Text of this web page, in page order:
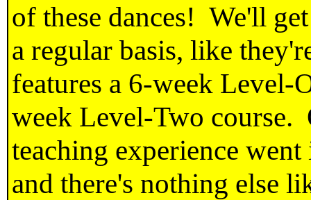
of these dances! We'll
a regular basis, like
features a 6-week Level-
week Level-Two course.
teaching experience
and there's nothing else